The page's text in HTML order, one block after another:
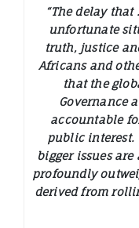
“The delay
unfortunate
truth, justice
Africans and
that the
Governance
accountable
public interest.
bigger issues
profoundly
derived from